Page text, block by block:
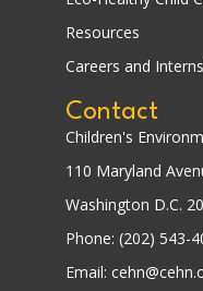
Resources
Careers and
Contact
Children's
110 Maryland
Washington D.C.
Phone: (202) 543-
Email: